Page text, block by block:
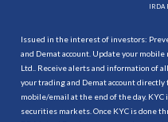
IRDA
Issued in the interest of investors:
and Demat account. Update your
Ltd.. Receive alerts and information of
your trading and Demat account
mobile/email at the end of the day.
securities markets. Once KYC is done